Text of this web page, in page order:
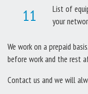
List of
your
We work on a prepaid
before work and the rest
Contact us and we will